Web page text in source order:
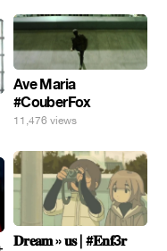
Ave Maria
#CouberFox
11,476 views
𝐃𝐫𝐞𝐚𝐦 » 𝐮𝐬 | #𝐄𝐧𝐟3𝐫